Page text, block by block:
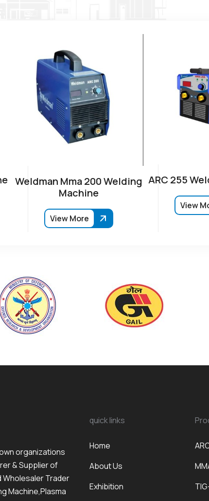
Weldman Mma 200 Welding
Machine
View More
ARC 255
View
organizations
& Supplier of
Wholesaler Trader
Machine,Plasma
quick links
Home
About Us
Exhibition